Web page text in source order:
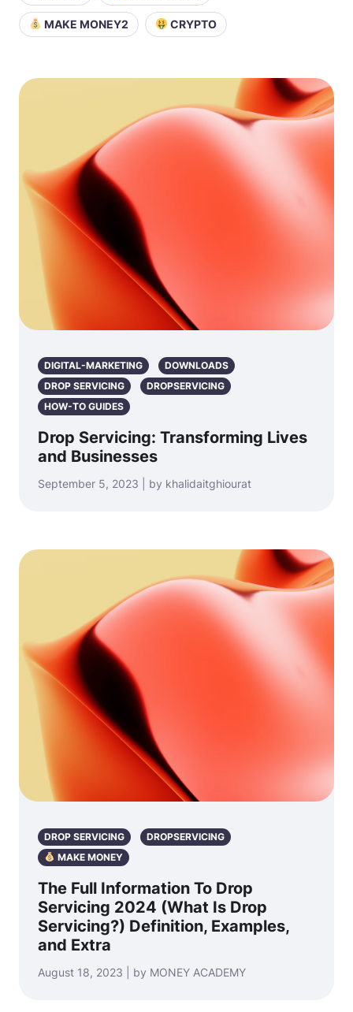
MAKE MONEY2 CRYPTO
DIGITAL-MARKETING
DOWNLOADS
DROP SERVICING
DROPSERVICING
HOW-TO GUIDES
Drop Servicing: Transforming Lives
and Businesses
September 5, 2023 | by khalidaitghiourat
DROP SERVICING
DROPSERVICING
MAKE MONEY
The Full Information To Drop
Servicing 2024 (What Is Drop
Servicing?) Definition, Examples,
and Extra
August 18, 2023 | by MONEY ACADEMY